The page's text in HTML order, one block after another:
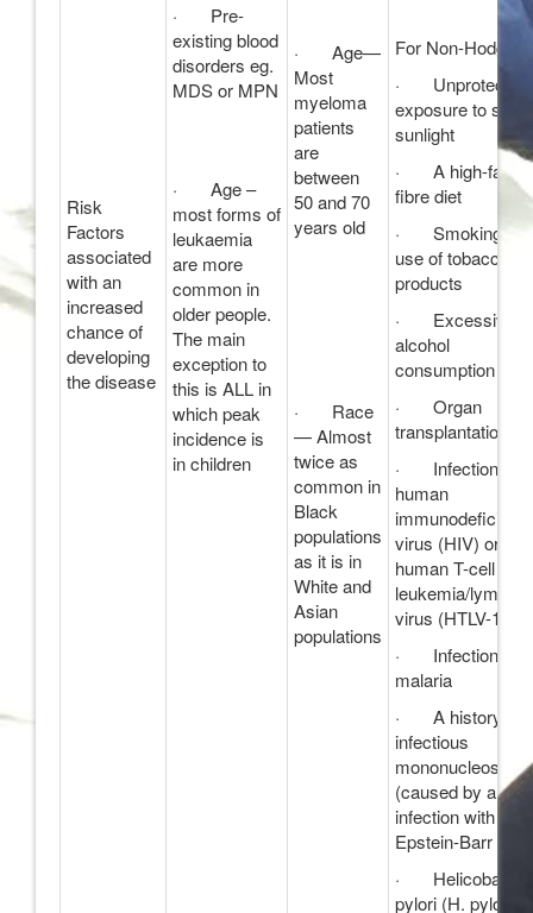
Risk
Factors
associated
with an
increased
chance of
developing
the disease
· Pre-
existing blood
disorders eg.
MDS or MPN
· Age –
most forms of
leukaemia
are more
common in
older people.
The main
exception to
this is ALL in
which peak
incidence is
in children
· Age—
Most
myeloma
patients
are
between
50 and 70
years old
· Race
— Almost
twice as
common in
Black
populations
as it is in
White and
Asian
populations
For Non-
· Unprotected
exposure to
sunlight
· A high-fat,
fibre diet
· Smoking or
use of tobacco
products
· Excessive
alcohol
consumption
· Organ
transplantation
· Infections
human
virus (HIV) or
human T-cell
leukemia/
virus (HTLV-1)
· Infections
malaria
· A history of
infectious
mononucleosis
(caused by an
infection with the
Epstein-Barr
· Helicobacter
pylori (H. pylori)